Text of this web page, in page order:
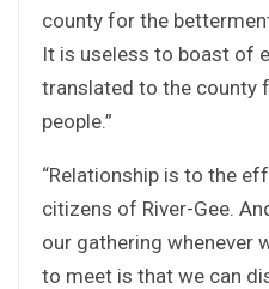
county for the
It is useless to boast of
translated to the county
people.”
“Relationship is to the
citizens of River-Gee.
our gathering whenever
to meet is that we can